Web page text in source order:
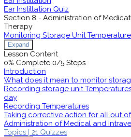
Ear Instillation Quiz
Section 8 - Administration of
Therapy
Monitoring Storage Unit
Expand
Lesson Content
0% Complete 0/5 Steps
Introduction
What does it mean to monitor
Recording storage unit
day
Recording Temperatures
Taking corrective action for all out
Administration of Medical and
Topics | 21 Quizzes